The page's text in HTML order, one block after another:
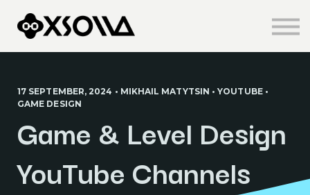
Knowledge Centre
About us
17 SEPTEMBER, 2024 • MIKHAIL MATYTSIN • YOUTUBE •
GAME DESIGN
Game & Level Design
YouTube Channels